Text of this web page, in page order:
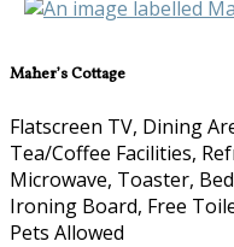
Maher’s Cottage
Flatscreen TV, Dining
Tea/Coffee Facilities,
Microwave, Toaster,
Ironing Board, Free
Pets Allowed